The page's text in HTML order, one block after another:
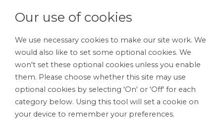
LOGIN
Our use of cookies
We use necessary cookies to make our site work. We
would also like to set some optional cookies. We
won't set these optional cookies unless you enable
them. Please choose whether this site may use
optional cookies by selecting 'On' or 'Off' for each
category below. Using this tool will set a cookie on
your device to remember your preferences.